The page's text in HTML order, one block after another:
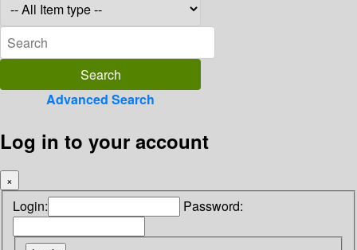
Advanced Search
Log in to your account
×
Login: Password: